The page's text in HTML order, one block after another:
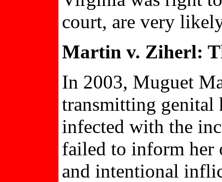
court, are very
Martin v. Ziherl:
In 2003, Muguet
transmitting genital
infected with the
failed to inform her
and intentional